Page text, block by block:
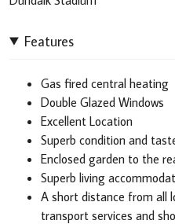
Features
Gas fired central heating
Double Glazed Windows
Excellent Location
Superb condition and
Enclosed garden to the
Superb living
A short distance from all
transport services and